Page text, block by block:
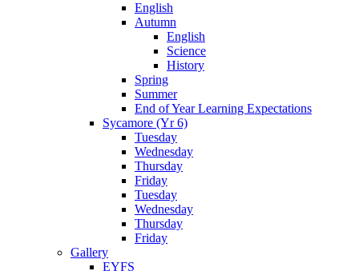
English
Autumn
English
Science
History
Spring
Summer
End of Year Learning Expectations
Sycamore (Yr 6)
Tuesday
Wednesday
Thursday
Friday
Tuesday
Wednesday
Thursday
Friday
Gallery
EYFS